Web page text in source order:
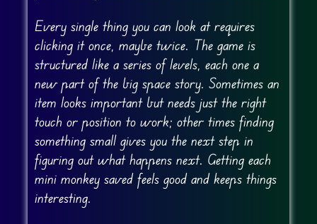
Every single thing you can look at requires
clicking it once, maybe twice. The game is
structured like a series of levels, each one a
new part of the big space story. Sometimes an
item looks important but needs just the right
touch or position to work; other times finding
something small gives you the next step in
figuring out what happens next. Getting each
mini monkey saved feels good and keeps things
interesting.